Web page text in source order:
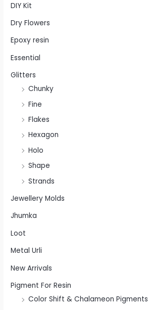
DIY Kit
Dry Flowers
Epoxy resin
Essential
Glitters
Chunky
Fine
Flakes
Hexagon
Holo
Shape
Strands
Jewellery Molds
Jhumka
Loot
Metal Urli
New Arrivals
Pigment For Resin
Color Shift & Chalameon Pigments